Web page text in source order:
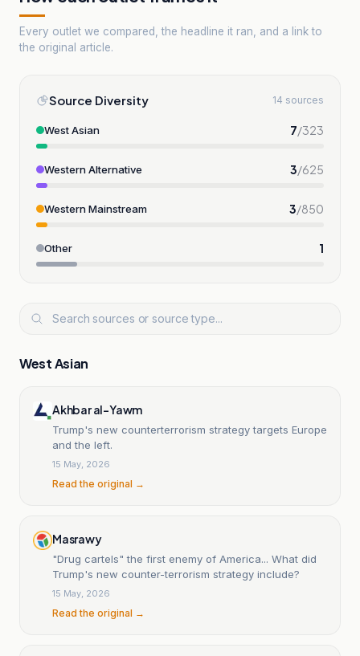
Every outlet we compared, the headline it ran, and a link to
the original article.
Source Diversity 14 sources
West Asian 7/323
Western Alternative 3/625
Western Mainstream 3/850
Other 1
West Asian
Akhbar al-Yawm
Trump's new counterterrorism strategy targets Europe
and the left.
15 May, 2026
Read the original →
Masrawy
"Drug cartels" the first enemy of America... What did
Trump's new counter-terrorism strategy include?
15 May, 2026
Read the original →